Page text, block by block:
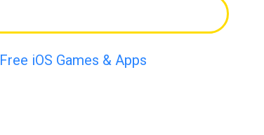
Free iOS Games & Apps